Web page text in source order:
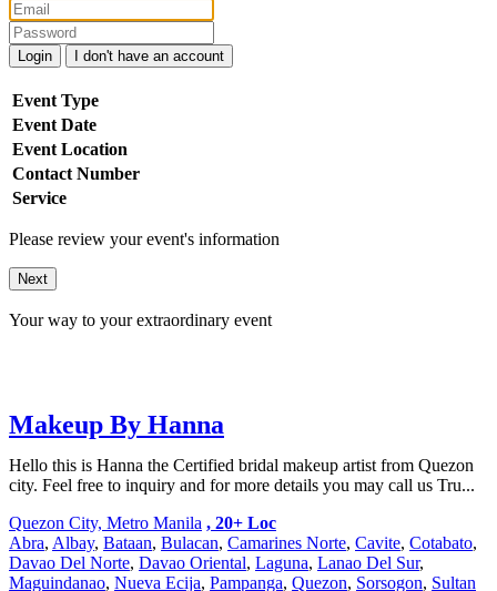
Login I don't have an account
Event Type
Event Date
Event Location
Contact Number
Service
Please review your event's information
Next
Your way to your extraordinary event
Makeup By Hanna
Hello this is Hanna the Certified bridal makeup artist from Quezon
city. Feel free to inquiry and for more details you may call us Tru...
Quezon City, Metro Manila , 20+ Loc
Abra, Albay, Bataan, Bulacan, Camarines Norte, Cavite, Cotabato,
Davao Del Norte, Davao Oriental, Laguna, Lanao Del Sur,
Maguindanao, Nueva Ecija, Pampanga, Quezon, Sorsogon, Sultan